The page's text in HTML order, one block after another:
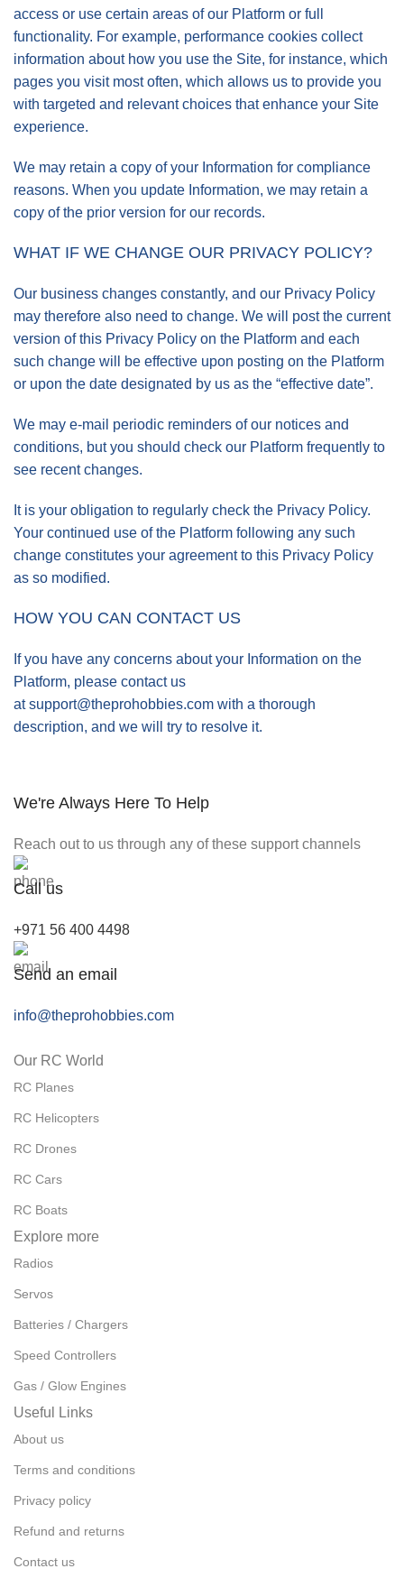
access or use certain areas of our Platform or full
functionality. For example, performance cookies collect
information about how you use the Site, for instance, which
pages you visit most often, which allows us to provide you
with targeted and relevant choices that enhance your Site
experience.
We may retain a copy of your Information for compliance
reasons. When you update Information, we may retain a
copy of the prior version for our records.
WHAT IF WE CHANGE OUR PRIVACY POLICY?
Our business changes constantly, and our Privacy Policy
may therefore also need to change. We will post the current
version of this Privacy Policy on the Platform and each
such change will be effective upon posting on the Platform
or upon the date designated by us as the “effective date”.
We may e-mail periodic reminders of our notices and
conditions, but you should check our Platform frequently to
see recent changes.
It is your obligation to regularly check the Privacy Policy.
Your continued use of the Platform following any such
change constitutes your agreement to this Privacy Policy
as so modified.
HOW YOU CAN CONTACT US
If you have any concerns about your Information on the
Platform, please contact us
atsupport@theprohobbies.com with a thorough
description, and we will try to resolve it.
We're Always Here To Help
Reach out to us through any of these support channels
Call us
+971 56 400 4498
Send an email
info@theprohobbies.com
Our RC World
RC Planes
RC Helicopters
RC Drones
RC Cars
RC Boats
Explore more
Radios
Servos
Batteries / Chargers
Speed Controllers
Gas / Glow Engines
Useful Links
About us
Terms and conditions
Privacy policy
Refund and returns
Contact us